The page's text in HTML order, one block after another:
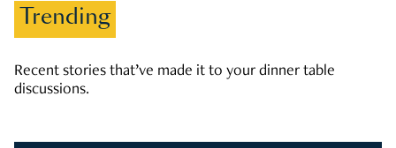
Trending
Recent stories that’ve made it to your dinner table
discussions.